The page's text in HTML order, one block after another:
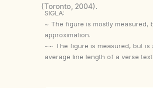
(Toronto, 2004).
SIGLA:
~ The figure is mostly measured,
approximation.
~~ The figure is measured, but is
average line length of a verse text.